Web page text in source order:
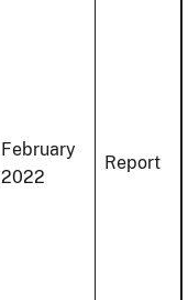
February
2022
Report